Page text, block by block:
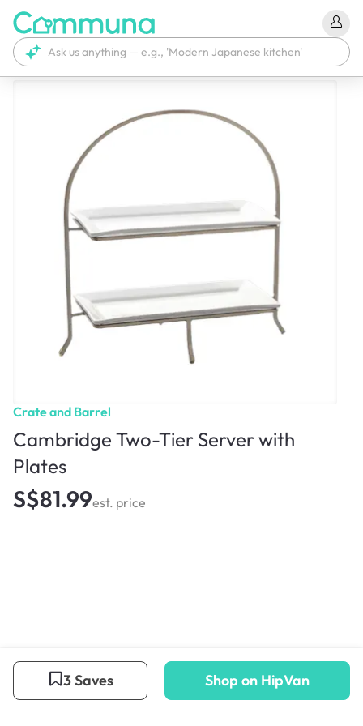
Crate and Barrel
Cambridge Two-Tier Server with
Plates
S$81.99est. price
3 Saves Shop on HipVan